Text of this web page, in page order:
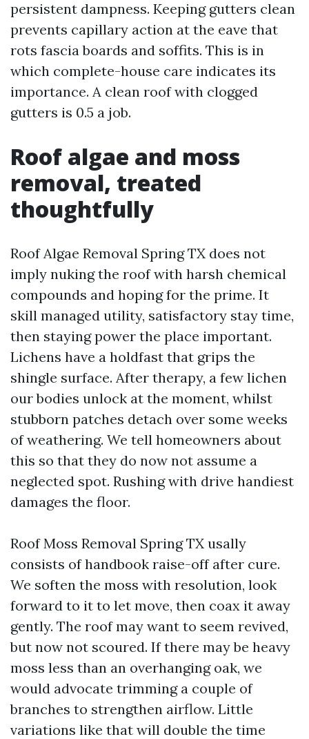
persistent dampness. Keeping gutters clean
prevents capillary action at the eave that
rots fascia boards and soffits. This is in
which complete-house care indicates its
importance. A clean roof with clogged
gutters is 0.5 a job.
Roof algae and moss
removal, treated
thoughtfully
Roof Algae Removal Spring TX does not
imply nuking the roof with harsh chemical
compounds and hoping for the prime. It
skill managed utility, satisfactory stay time,
then staying power the place important.
Lichens have a holdfast that grips the
shingle surface. After therapy, a few lichen
our bodies unlock at the moment, whilst
stubborn patches detach over some weeks
of weathering. We tell homeowners about
this so that they do now not assume a
neglected spot. Rushing with drive handiest
damages the floor.
Roof Moss Removal Spring TX usally
consists of handbook raise-off after cure.
We soften the moss with resolution, look
forward to it to let move, then coax it away
gently. The roof may want to seem revived,
but now not scoured. If there may be heavy
moss less than an overhanging oak, we
would advocate trimming a couple of
branches to strengthen airflow. Little
variations like that will double the time